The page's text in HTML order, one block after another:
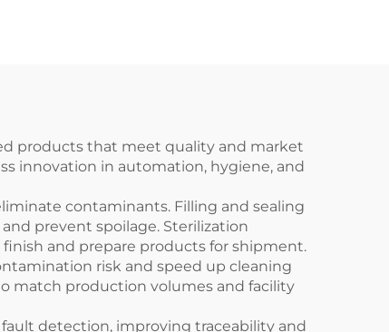
products that meet quality and market
innovation in automation, hygiene, and
contaminants. Filling and sealing
prevent spoilage. Sterilization
and prepare products for shipment.
risk and speed up cleaning
match production volumes and facility
detection, improving traceability and